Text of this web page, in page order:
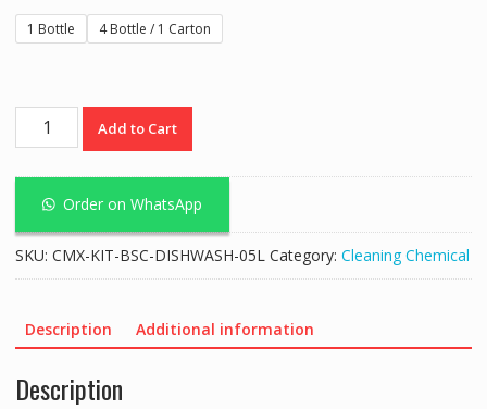
1 Bottle 4 Bottle / 1 Carton
Basic
5L
quantity
Add to Cart
Order on WhatsApp
SKU: CMX-KIT-BSC-DISHWASH-05L Category: Cleaning Chemical
Description Additional information
Description